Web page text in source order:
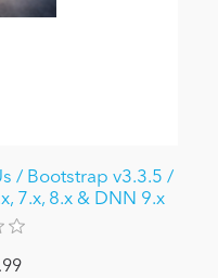
/ Bootstrap v3.3.5 /
7.x, 8.x & DNN 9.x